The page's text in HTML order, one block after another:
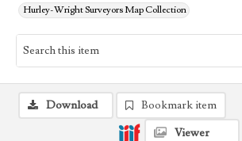
Hurley-Wright Surveyors Map Collection
Download
Bookmark item
Viewer